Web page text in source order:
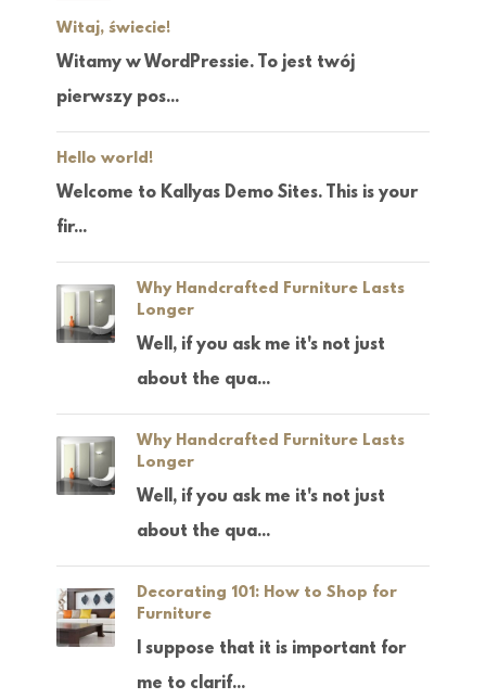
Witaj, świecie!
Witamy w WordPressie. To jest twój
pierwszy pos...
Hello world!
Welcome to Kallyas Demo Sites. This is your
fir...
Why Handcrafted Furniture Lasts
Longer
Well, if you ask me it's not just
about the qua...
Why Handcrafted Furniture Lasts
Longer
Well, if you ask me it's not just
about the qua...
Decorating 101: How to Shop for
Furniture
I suppose that it is important for
me to clarif...